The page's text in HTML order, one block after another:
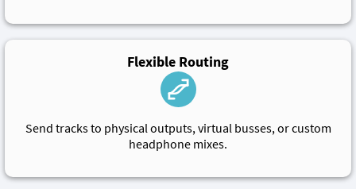
Flexible Routing
Send tracks to physical outputs, virtual busses, or custom
headphone mixes.